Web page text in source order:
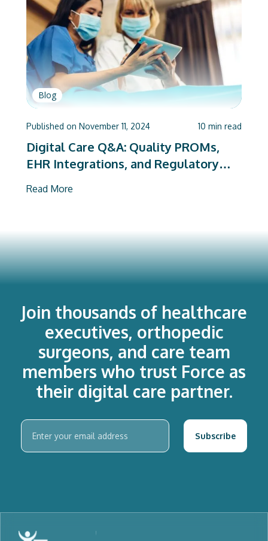
Blog
Published on November 11, 2024 10 min read
Digital Care Q&A: Quality PROMs,
EHR Integrations, and Regulatory
Read More
Join thousands of healthcare
executives, orthopedic
surgeons, and care team
members who trust Force as
their digital care partner.